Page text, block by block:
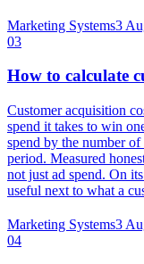
Marketing Systems3
03
How to calculate
Customer acquisition
spend it takes to win
spend by the number
period. Measured
not just ad spend. On
useful next to what a
Marketing Systems3
04